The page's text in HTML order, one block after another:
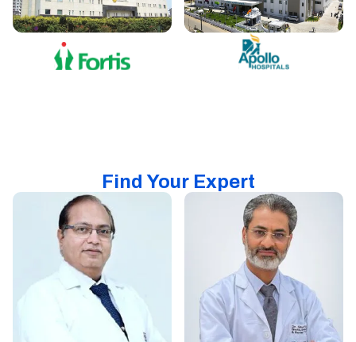
Find Your Expert